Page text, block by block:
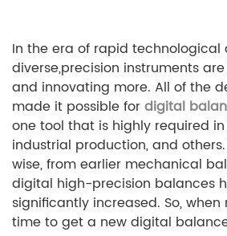
In the era of rapid technological
diverse,precision instruments
and innovating more. All of the
made it possible fordigital
one tool that is highly required
industrial production, and
wise, from earlier mechanical
digital high-precision balances
significantly increased. So,
time to get a new digital